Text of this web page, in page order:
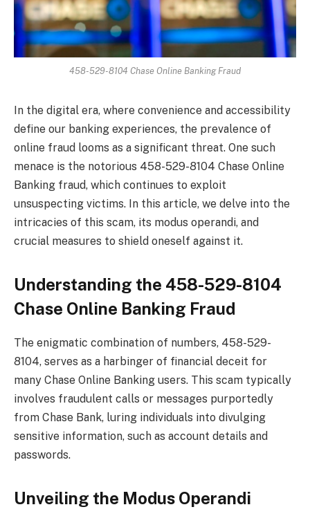
458-529-8104 Chase Online Banking Fraud
In the digital era, where convenience and accessibility
define our banking experiences, the prevalence of
online fraud looms as a significant threat. One such
menace is the notorious 458-529-8104 Chase Online
Banking fraud, which continues to exploit
unsuspecting victims. In this article, we delve into the
intricacies of this scam, its modus operandi, and
crucial measures to shield oneself against it.
Understanding the 458-529-8104
Chase Online Banking Fraud
The enigmatic combination of numbers, 458-529-
8104, serves as a harbinger of financial deceit for
many Chase Online Banking users. This scam typically
involves fraudulent calls or messages purportedly
from Chase Bank, luring individuals into divulging
sensitive information, such as account details and
passwords.
Unveiling the Modus Operandi